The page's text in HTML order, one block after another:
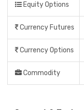
Equity Options
Currency Futures
Currency Options
Commodity